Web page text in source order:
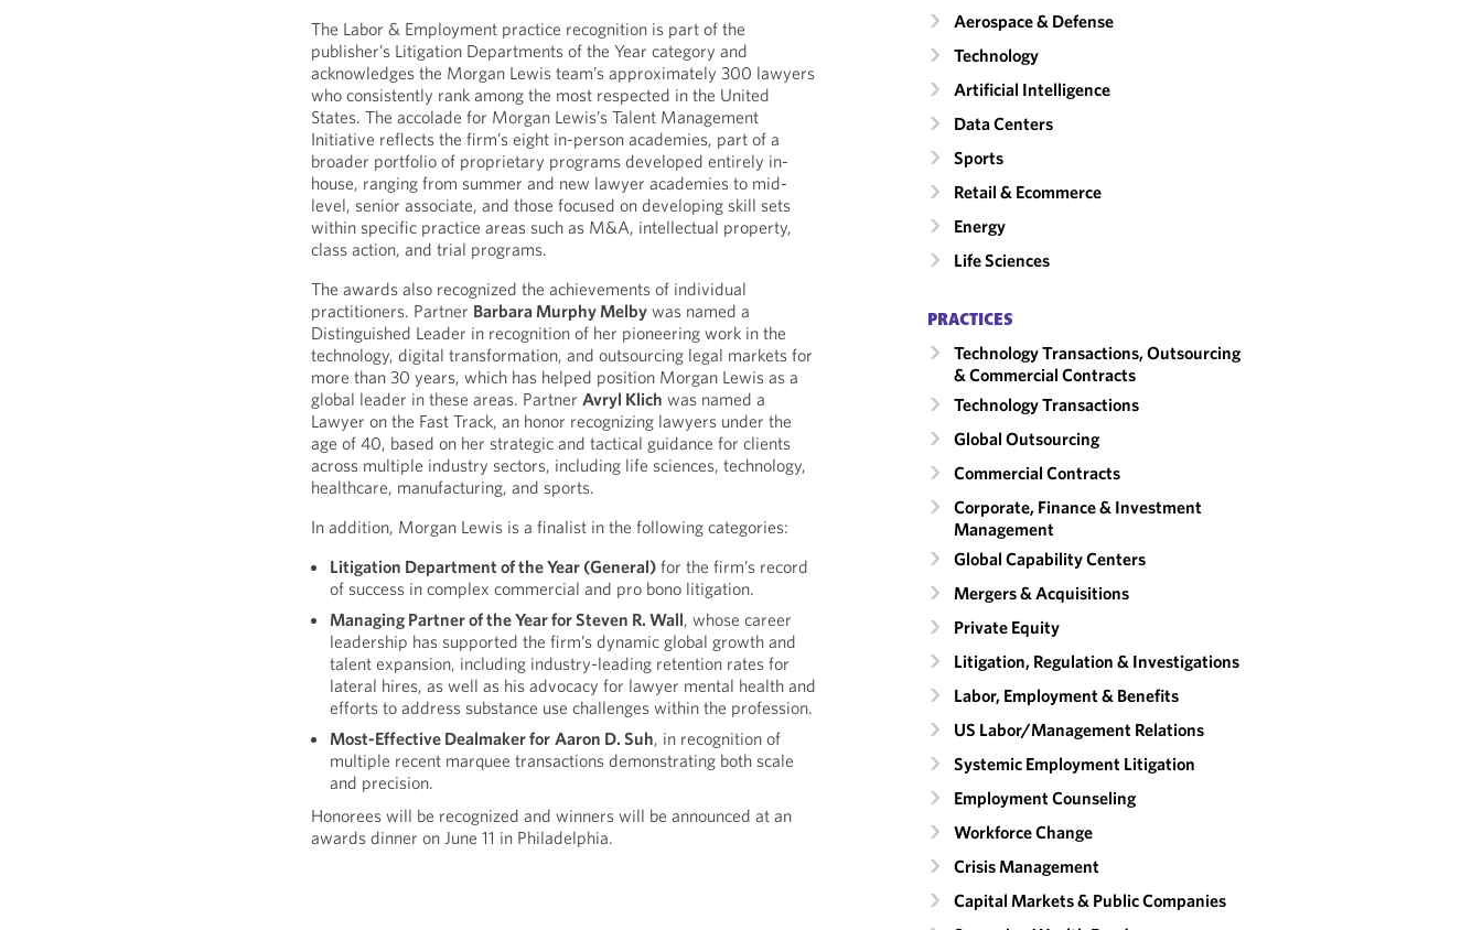
The Labor & Employment practice recognition is part of the
publisher’s Litigation Departments of the Year category and
acknowledges the Morgan Lewis team’s approximately 300 lawyers
who consistently rank among the most respected in the United
States. The accolade for Morgan Lewis’s Talent Management
Initiative reflects the firm’s eight in-person academies, part of a
broader portfolio of proprietary programs developed entirely in-
house, ranging from summer and new lawyer academies to mid-
level, senior associate, and those focused on developing skill sets
within specific practice areas such as M&A, intellectual property,
class action, and trial programs.
The awards also recognized the achievements of individual
practitioners. Partner Barbara Murphy Melby was named a
Distinguished Leader in recognition of her pioneering work in the
technology, digital transformation, and outsourcing legal markets for
more than 30 years, which has helped position Morgan Lewis as a
global leader in these areas. PartnerAvryl Klich was named a
Lawyer on the Fast Track, an honor recognizing lawyers under the
age of 40, based on her strategic and tactical guidance for clients
across multiple industry sectors, including life sciences, technology,
healthcare, manufacturing, and sports.
In addition, Morgan Lewis is a finalist in the following categories:
Litigation Department of the Year (General) for the firm’s record
of success in complex commercial and pro bono litigation.
Managing Partner of the Year for Steven R. Wall, whose career
leadership has supported the firm’s dynamic global growth and
talent expansion, including industry-leading retention rates for
lateral hires, as well as his advocacy for lawyer mental health and
efforts to address substance use challenges within the profession.
Most-Effective Dealmaker for Aaron D. Suh, in recognition of
multiple recent marquee transactions demonstrating both scale
and precision.
Honorees will be recognized and winners will be announced at an
awards dinner on June 11 in Philadelphia.
Aerospace & Defense
Technology
Artificial Intelligence
Data Centers
Sports
Retail & Ecommerce
Energy
Life Sciences
PRACTICES
Technology Transactions, Outsourcing
& Commercial Contracts
Technology Transactions
Global Outsourcing
Commercial Contracts
Corporate, Finance & Investment
Management
Global Capability Centers
Mergers & Acquisitions
Private Equity
Litigation, Regulation & Investigations
Labor, Employment & Benefits
US Labor/​Management Relations
Systemic Employment Litigation
Employment Counseling
Workforce Change
Crisis Management
Capital Markets & Public Companies